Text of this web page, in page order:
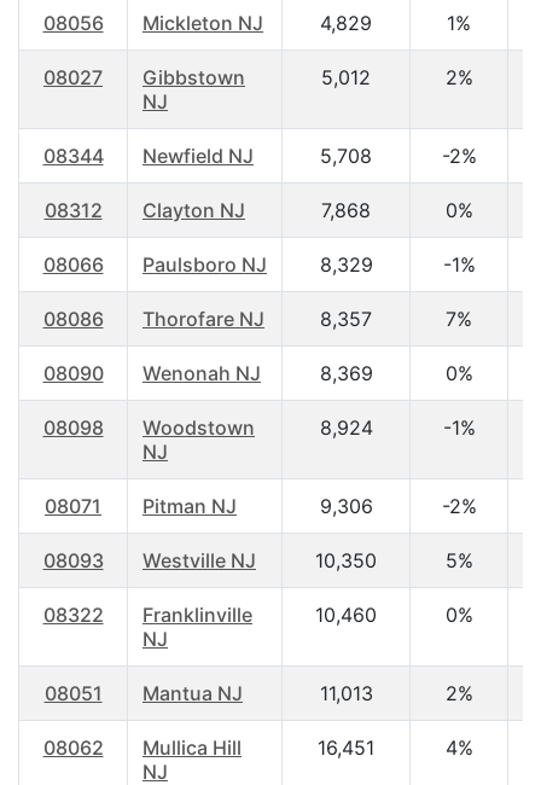
08056 Mickleton NJ 4,829 1%
08027
Gibbstown
NJ
5,012 2%
08344 Newfield NJ 5,708 -2%
08312 Clayton NJ 7,868 0%
08066 Paulsboro NJ 8,329 -1%
08086 Thorofare NJ 8,357 7%
08090 Wenonah NJ 8,369 0%
08098
Woodstown
NJ
8,924 -1%
08071 Pitman NJ 9,306 -2%
08093 Westville NJ 10,350 5%
08322
Franklinville
NJ
10,460 0%
08051 Mantua NJ 11,013 2%
08062
Mullica Hill
NJ
16,451 4%